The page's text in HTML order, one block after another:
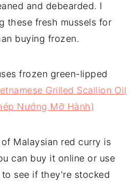
and debearded. I
these fresh mussels for
buying frozen.
frozen green-lipped
Grilled Scallion Oil
Nướng Mỡ Hành)
Malaysian red curry is
can buy it online or use
to see if they're stocked